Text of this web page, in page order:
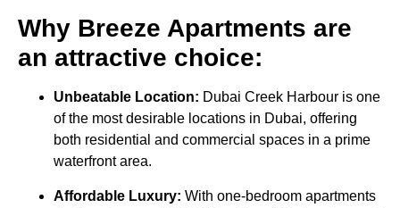
Why Breeze Apartments are
an attractive choice:
Unbeatable Location: Dubai Creek Harbour is one
of the most desirable locations in Dubai, offering
both residential and commercial spaces in a prime
waterfront area.
Affordable Luxury: With one-bedroom apartments